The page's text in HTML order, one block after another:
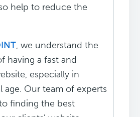
help to reduce the
, we understand the
having a fast and
especially in
age. Our team of experts
finding the best